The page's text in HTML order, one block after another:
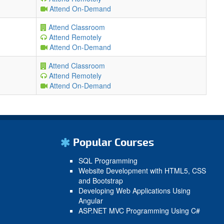
Attend On-Demand
Attend Classroom
Attend Remotely
Attend On-Demand
Attend Classroom
Attend Remotely
Attend On-Demand
Popular Courses
SQL Programming
Website Development with HTML5, CSS
and Bootstrap
Developing Web Applications Using
Angular
ASP.NET MVC Programming Using C#